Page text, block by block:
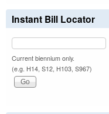
Instant Bill Locator
Current biennium only.
(e.g. H14, S12, H103, S967)